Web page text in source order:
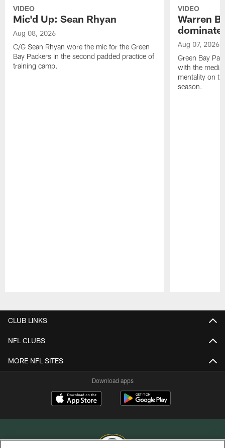
VIDEO
Mic'd Up: Sean Rhyan
Aug 08, 2026
C/G Sean Rhyan wore the mic for the Green
Bay Packers in the second padded practice of
training camp.
VIDEO
Warren
dominate'
Aug 07, 2026
Green Bay
with the
mentality on
season.
CLUB LINKS
NFL CLUBS
MORE NFL SITES
Download apps